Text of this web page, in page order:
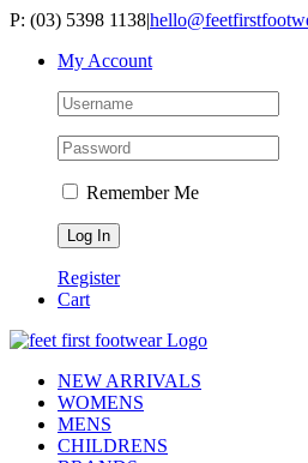
Skip
content
P: (03) 5398 1138|
My Account
Remember Me
Register
Cart
NEW ARRIVALS
WOMENS
MENS
CHILDRENS